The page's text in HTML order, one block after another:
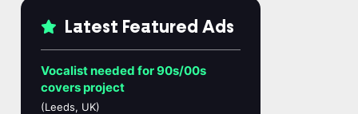
Latest Featured Ads
Vocalist needed for 90s/00s
covers project
(Leeds, UK)